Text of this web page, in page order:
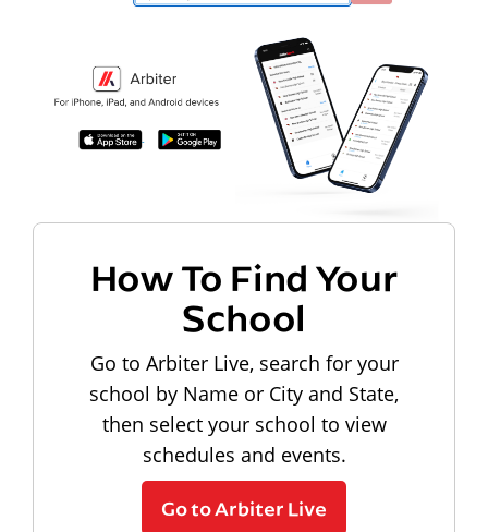
How To Find Your
School
Go to Arbiter Live, search for your
school by Name or City and State,
then select your school to view
schedules and events.
Go to Arbiter Live